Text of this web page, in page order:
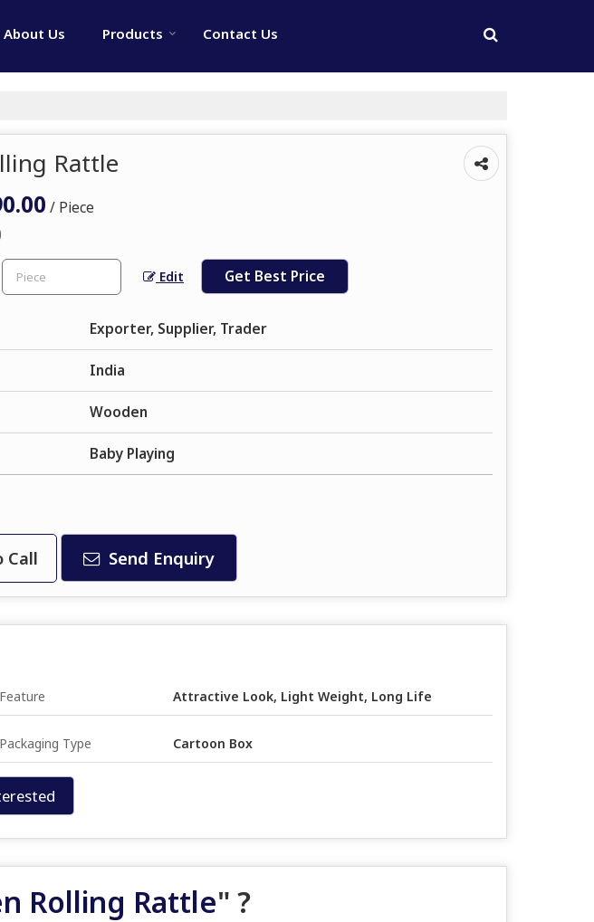
About Us Products Contact Us
Rattle
/ Piece
Edit Get Best Price
Exporter, Supplier, Trader
India
Wooden
Baby Playing
Call Send Enquiry
Feature Attractive Look, Light Weight, Long Life
Packaging Type Cartoon Box
Rolling Rattle" ?